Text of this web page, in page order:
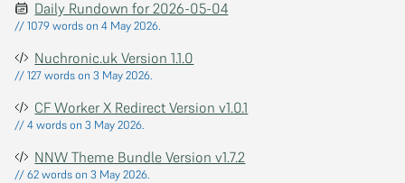
Daily Rundown for 2026-05-04
// 1079 words on 4 May 2026.
Nuchronic.uk Version 1.1.0
// 127 words on 3 May 2026.
CF Worker X Redirect Version v1.0.1
// 4 words on 3 May 2026.
NNW Theme Bundle Version v1.7.2
// 62 words on 3 May 2026.